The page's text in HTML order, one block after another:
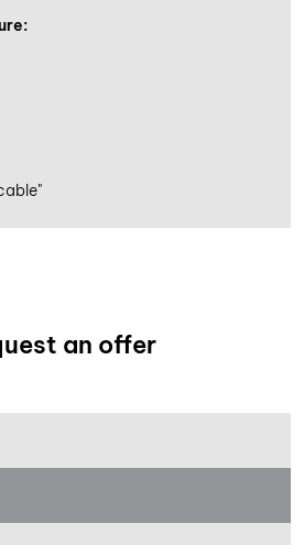
an offer